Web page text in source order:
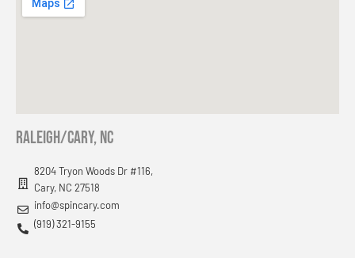
RAleigh/cary, nc
8204 Tryon Woods Dr #116,
Cary, NC 27518
info@spincary.com
(919) 321-9155